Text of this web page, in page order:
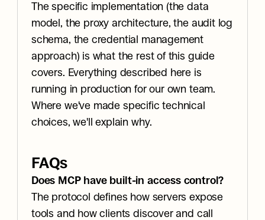
The specific implementation (the data
model, the proxy architecture, the audit log
schema, the credential management
approach) is what the rest of this guide
covers. Everything described here is
running in production for our own team.
Where we've made specific technical
choices, we'll explain why.
FAQs
Does MCP have built-in access control?
The protocol defines how servers expose
tools and how clients discover and call